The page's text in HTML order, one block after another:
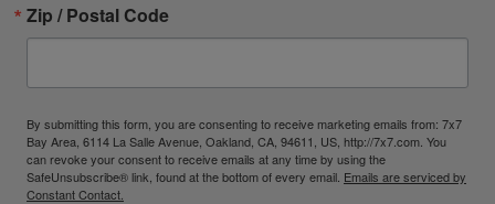
Zip / Postal Code
By submitting this form, you are consenting to receive marketing emails from: 7x7
Bay Area, 6114 La Salle Avenue, Oakland, CA, 94611, US, http://7x7.com. You
can revoke your consent to receive emails at any time by using the
SafeUnsubscribe® link, found at the bottom of every email. Emails are serviced by
Constant Contact.